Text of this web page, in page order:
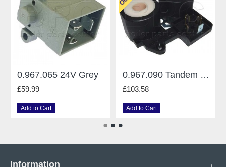
0.967.065 24V Grey
£59.99
Add to Cart
0.967.090 Tandem 220V
£103.58
Add to Cart
Information